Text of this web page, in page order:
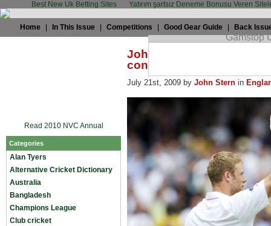
Best New Uk Betting Sites Yatırım şartsız Deneme Bonusu Veren
Home In This Issue Competitions Good Gear Guide Back
Read 2010 NVC Annual
Categories
Alan Tyers
Alternative Cricket Dictionary
Australia
Bangladesh
Champions League
Club cricket
John Stern: Flintoff
conquers
July 21st, 2009 by John Stern in